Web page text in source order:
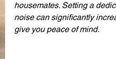
housemates. Setting a
noise can significantly
give you peace of mind.